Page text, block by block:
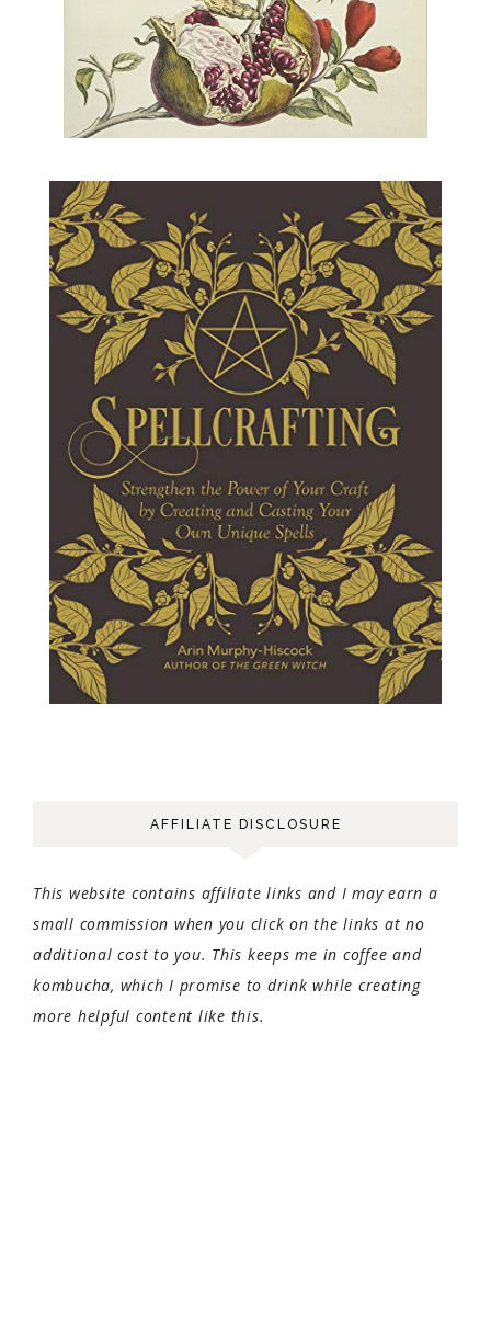
AFFILIATE DISCLOSURE
This website contains affiliate links and I may earn a
small commission when you click on the links at no
additional cost to you. This keeps me in coffee and
kombucha, which I promise to drink while creating
more helpful content like this.